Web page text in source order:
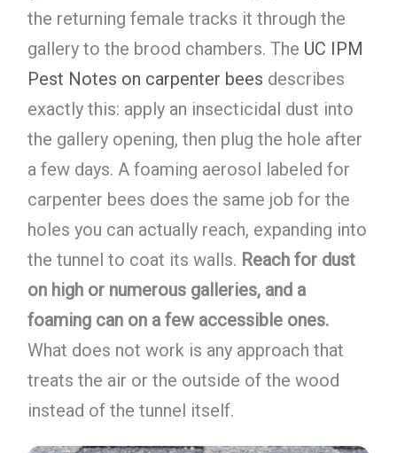
the returning female tracks it through the
gallery to the brood chambers. The UC IPM
Pest Notes on carpenter bees describes
exactly this: apply an insecticidal dust into
the gallery opening, then plug the hole after
a few days. A foaming aerosol labeled for
carpenter bees does the same job for the
holes you can actually reach, expanding into
the tunnel to coat its walls. Reach for dust
on high or numerous galleries, and a
foaming can on a few accessible ones.
What does not work is any approach that
treats the air or the outside of the wood
instead of the tunnel itself.